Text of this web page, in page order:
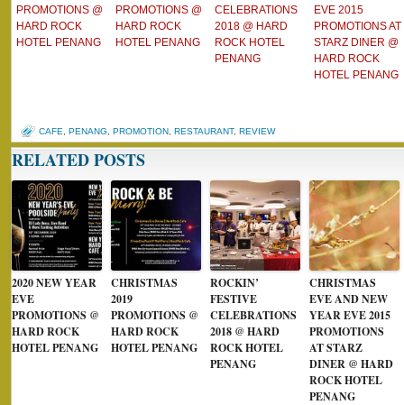
PROMOTIONS @
HARD ROCK
HOTEL PENANG
PROMOTIONS @
HARD ROCK
HOTEL PENANG
CELEBRATIONS
2018 @ HARD
ROCK HOTEL
PENANG
EVE 2015
PROMOTIONS AT
STARZ DINER @
HARD ROCK
HOTEL PENANG
CAFE PENANG PROMOTION RESTAURANT, REVIEW
RELATED POSTS
2020 NEW YEAR
EVE
PROMOTIONS @
HARD ROCK
HOTEL PENANG
CHRISTMAS
2019
PROMOTIONS @
HARD ROCK
HOTEL PENANG
ROCKIN’
FESTIVE
CELEBRATIONS
2018 @ HARD
ROCK HOTEL
PENANG
CHRISTMAS
EVE AND NEW
YEAR EVE 2015
PROMOTIONS
AT STARZ
DINER @ HARD
ROCK HOTEL
PENANG